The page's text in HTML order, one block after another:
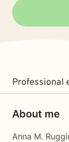
Professional
About me
Anna M.